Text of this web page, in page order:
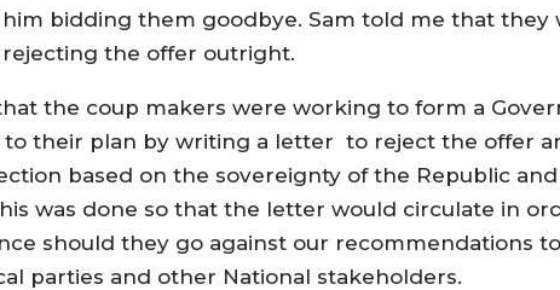
bidding them goodbye. Sam told me that they
the offer outright.
the coup makers were working to form a
their plan by writing a letter to reject the offer
based on the sovereignty of the Republic
was done so that the letter would circulate in
should they go against our recommendations
parties and other National stakeholders.